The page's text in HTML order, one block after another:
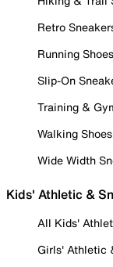
Retro
Running Shoes
Slip-On
Training &
Walking Shoes
Wide Width
Kids' Athletic &
All Kids'
Girls' Athletic